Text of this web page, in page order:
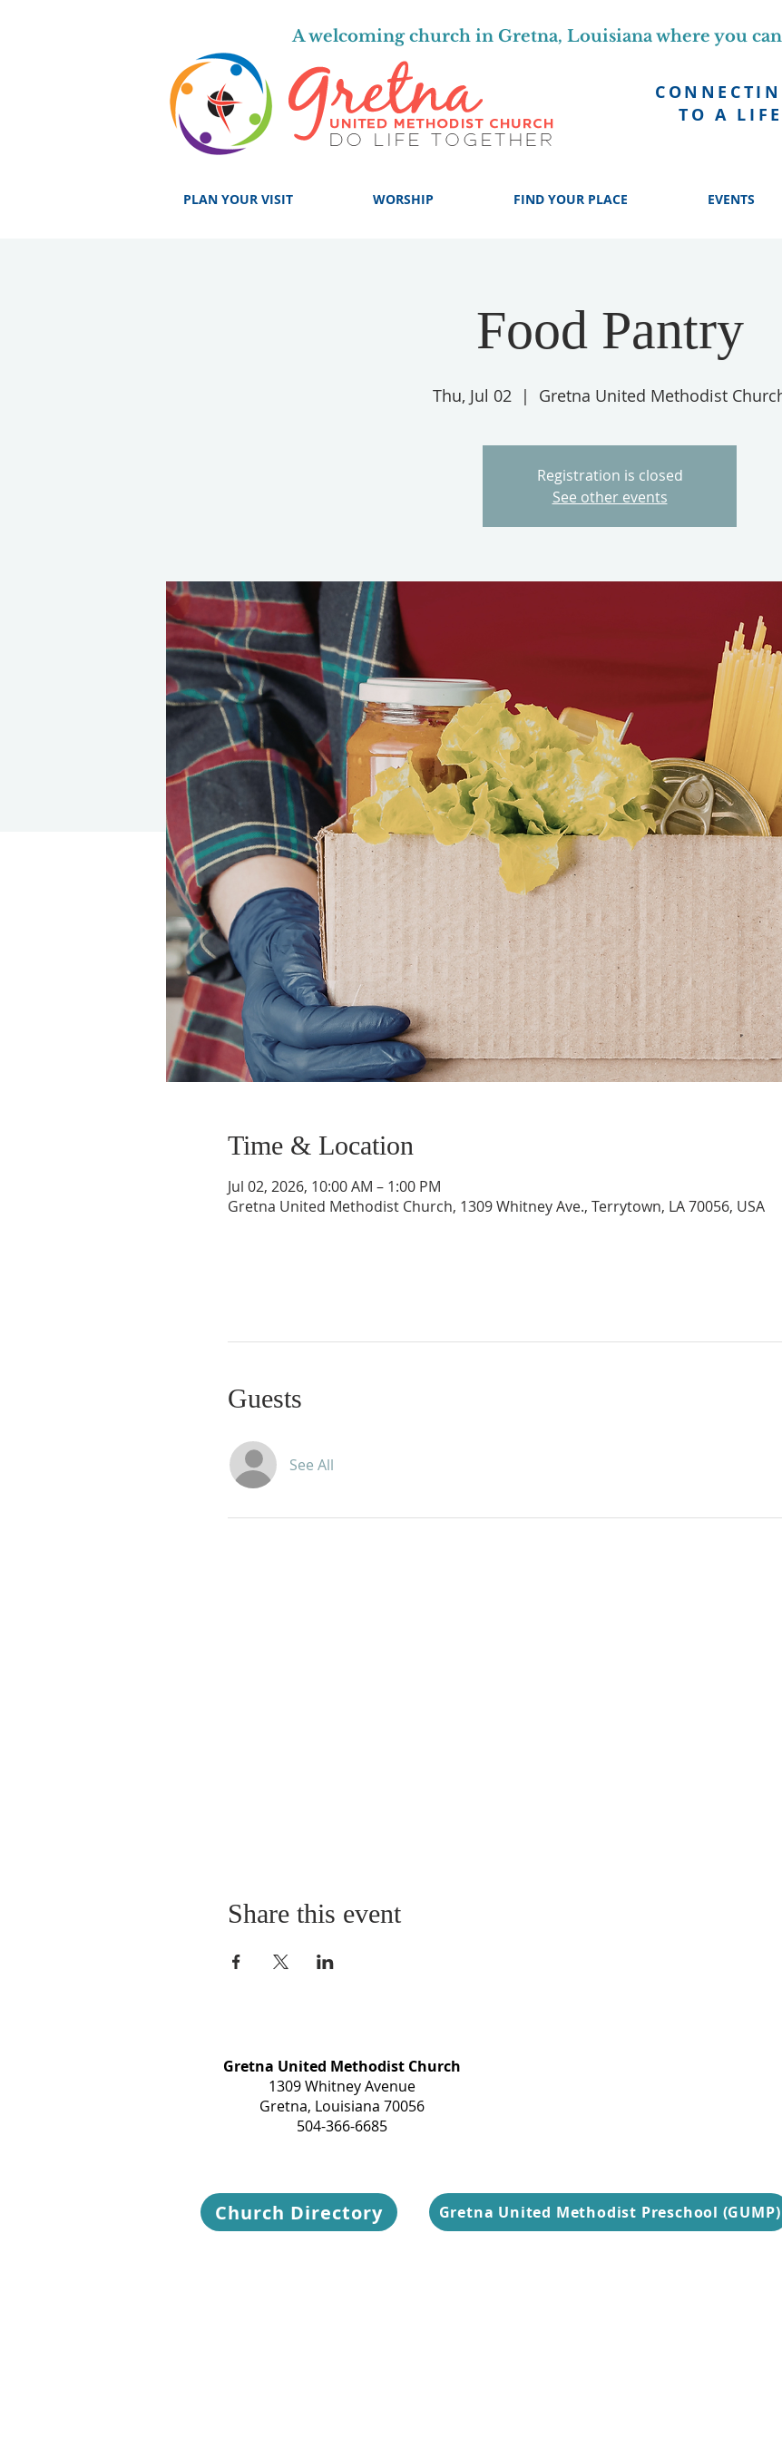
TO A
A welcoming church in Gretna, Louisiana where you
PLAN YOUR VISIT WORSHIP FIND YOUR PLACE EVENTS
Food Pantry
Thu, Jul 02
  |
Gretna United Methodist
Registration is closed
See other events
Time & Location
Jul 02, 2026, 10:00 AM – 1:00 PM
Gretna United Methodist Church, 1309 Whitney Ave., Terrytown, LA 70056, USA
Guests
See All
Share this event
Gretna United Methodist Church
1309 Whitney Avenue
Gretna, Louisiana 70056
504-366-6685
Church Directory Gretna United Methodist Preschool (GUMP)